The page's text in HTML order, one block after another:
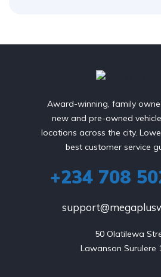
Award-winning, family
new and pre-owned
locations across the city.
best customer service
+234 708
50 Olatilewa
Lawanson Surulere